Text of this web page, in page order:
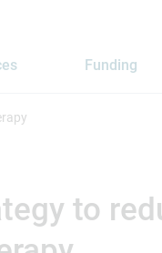
Funding
to